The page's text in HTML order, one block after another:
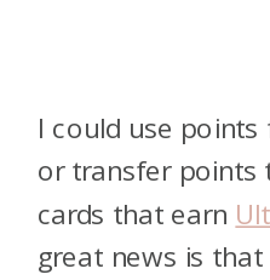
I could use points
or transfer points
cards that earn
great news is